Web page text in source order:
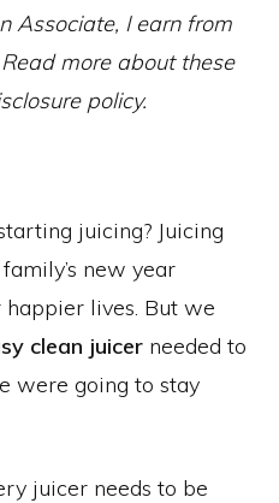
Associate, I earn from
more about these
policy.
juicing? Juicing
new year
lives. But we
clean juicer needed to
were going to stay
juicer needs to be